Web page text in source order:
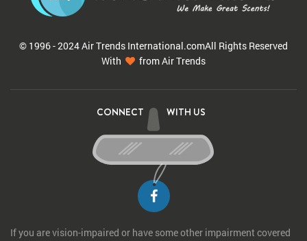
© 1996 - 2024 Air Trends International.comAll Rights Reserved
With
from Air Trends
CONNECT WITH US
If you are vision-impaired or have some other impairment covered